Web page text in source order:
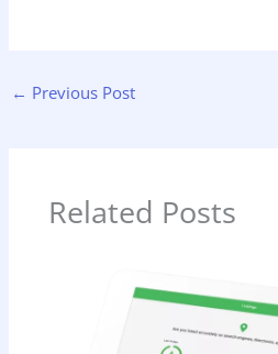
← Previous Post
Related Posts